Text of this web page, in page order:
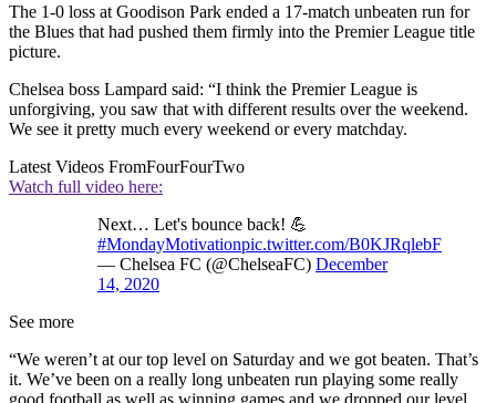
The 1-0 loss at Goodison Park ended a 17-match unbeaten run for
the Blues that had pushed them firmly into the Premier League title
picture.
Chelsea boss Lampard said: “I think the Premier League is
unforgiving, you saw that with different results over the weekend.
We see it pretty much every weekend or every matchday.
Latest Videos FromFourFourTwo
Watch full video here:
Next… Let's bounce back! 💪
#MondayMotivationpic.twitter.com/B0KJRqlebF
— Chelsea FC (@ChelseaFC) December
14, 2020
See more
“We weren’t at our top level on Saturday and we got beaten. That’s
it. We’ve been on a really long unbeaten run playing some really
good football as well as winning games and we dropped our level